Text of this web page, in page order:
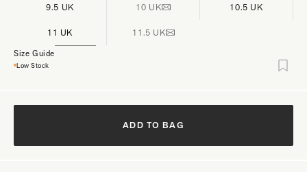
9.5 UK 10 UK 10.5 UK
11 UK 11.5 UK
Size Guide
Low Stock
ADD TO BAG